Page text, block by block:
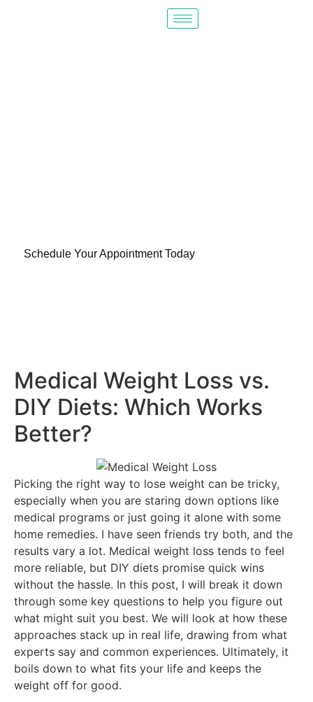
Schedule Your Appointment Today
Medical Weight Loss vs.
DIY Diets: Which Works
Better?
Picking the right way to lose weight can be tricky,
especially when you are staring down options like
medical programs or just going it alone with some
home remedies. I have seen friends try both, and the
results vary a lot. Medical weight loss tends to feel
more reliable, but DIY diets promise quick wins
without the hassle. In this post, I will break it down
through some key questions to help you figure out
what might suit you best. We will look at how these
approaches stack up in real life, drawing from what
experts say and common experiences. Ultimately, it
boils down to what fits your life and keeps the
weight off for good.